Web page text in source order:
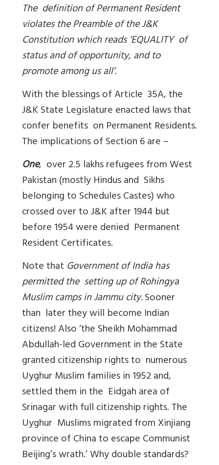
The definition of Permanent Resident
violates the Preamble of the J&K
Constitution which reads ‘EQUALITY of
status and of opportunity, and to
promote among us all’.
With the blessings of Article 35A, the
J&K State Legislature enacted laws that
confer benefits on Permanent Residents.
The implications of Section 6 are –
One, over 2.5 lakhs refugees from West
Pakistan (mostly Hindus and Sikhs
belonging to Schedules Castes) who
crossed over to J&K after 1944 but
before 1954 were denied Permanent
Resident Certificates.
Note that Government of India has
permitted the setting up of Rohingya
Muslim camps in Jammu city.Sooner
than later they will become Indian
citizens! Also ‘the Sheikh Mohammad
Abdullah-led Government in the State
granted citizenship rights to numerous
Uyghur Muslim families in 1952 and,
settled them in the Eidgah area of
Srinagar with full citizenship rights. The
Uyghur Muslims migrated from Xinjiang
province of China to escape Communist
Beijing’s wrath.’ Why double standards?